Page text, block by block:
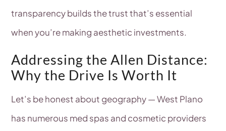
transparency builds the trust that’s essential
when you’re making aesthetic investments.
Addressing the Allen Distance:
Why the Drive Is Worth It
Let’s be honest about geography — West Plano
has numerous med spas and cosmetic providers